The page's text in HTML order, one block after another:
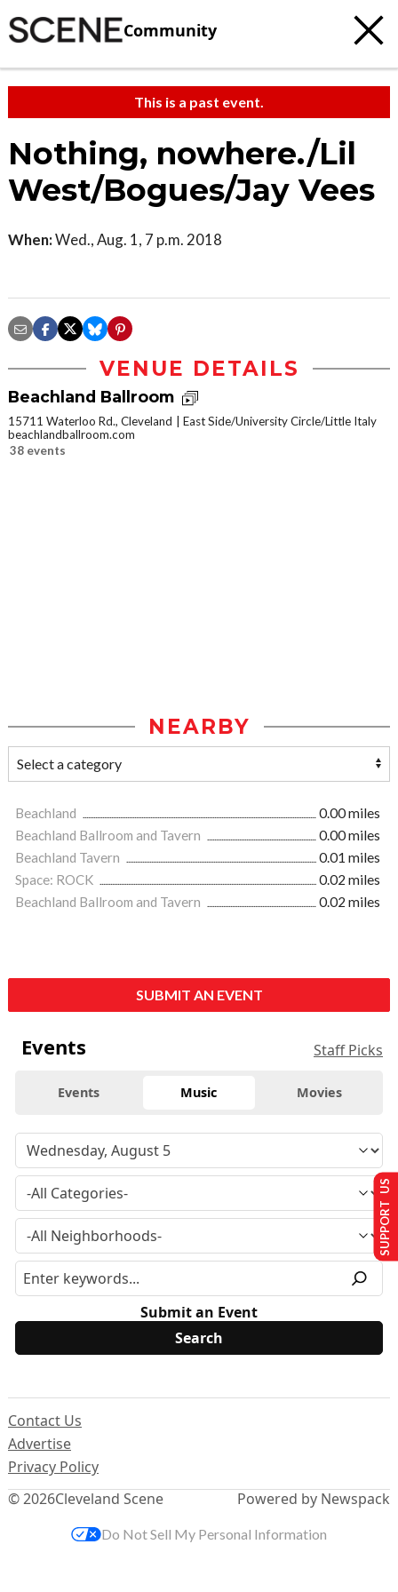
Community
This is a past event.
Nothing, nowhere./Lil
West/Bogues/Jay Vees
When:Wed., Aug. 1, 7 p.m. 2018
VENUE DETAILS
Beachland Ballroom
15711 Waterloo Rd., Cleveland
East Side/University Circle/Little Italy
beachlandballroom.com
38 events
NEARBY
Beachland
0.00 miles
Beachland Ballroom and Tavern
0.00 miles
Beachland Tavern
0.01 miles
Space: ROCK
0.02 miles
Beachland Ballroom and Tavern
0.02 miles
SUBMIT AN EVENT
Events Staff Picks
Events Music Movies
Submit an Event
© 2026Cleveland Scene
Contact Us
Advertise
Privacy Policy
Powered by Newspack
SUPPORT US
Do Not Sell My Personal Information